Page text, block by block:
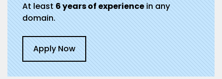
At least6 years of experiencein any
domain.
Apply Now